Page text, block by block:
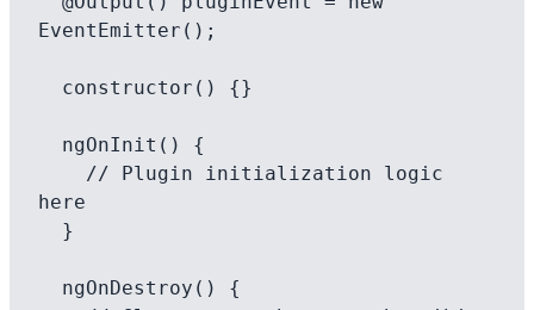
EventEmitter();
here